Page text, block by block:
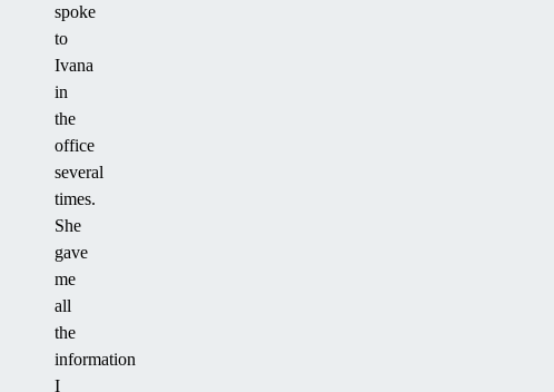
spoke
to
Ivana
in
the
office
several
times.
She
gave
me
all
the
information
I